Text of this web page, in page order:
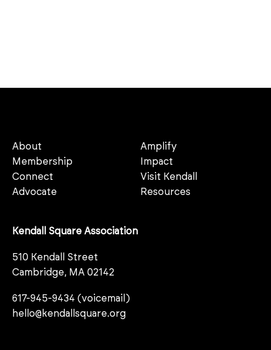
About
Membership
Connect
Advocate
Amplify
Impact
Visit Kendall
Resources
Kendall Square Association
510 Kendall Street
Cambridge, MA 02142
617-945-9434 (voicemail)
hello@kendallsquare.org